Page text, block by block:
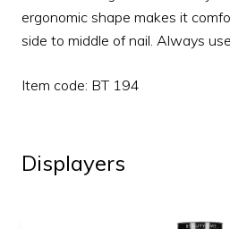
ergonomic shape makes it
side to middle of nail. Always
Item code: BT 194
Displayers